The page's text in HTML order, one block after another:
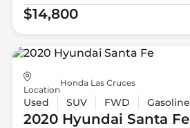
$14,800
Location
Honda Las Cruces
Used SUV FWD Gasoline
2020 Hyundai Santa Fe